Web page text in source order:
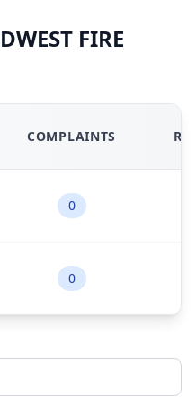
FIRE
COMPLAINTS
0
0